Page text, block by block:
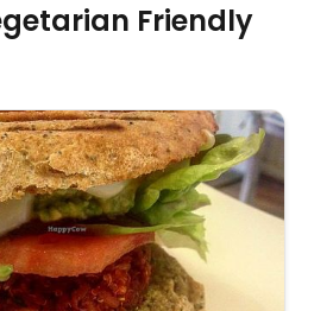
Friendly